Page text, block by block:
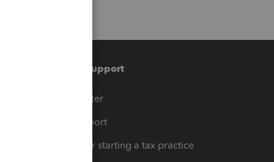
Training & support
Training Center
Learn & Support
Resources for starting a tax practice